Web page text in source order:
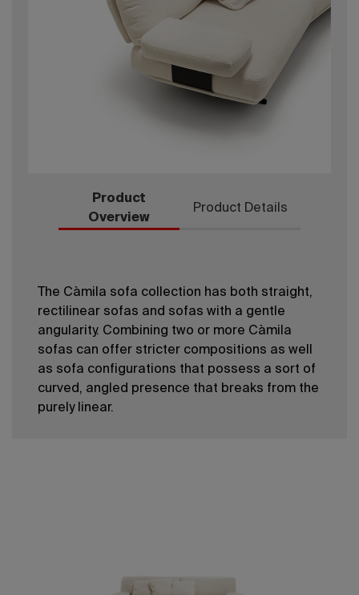
Product
Overview
Product Details
The Càmila sofa collection has both straight,
rectilinear sofas and sofas with a gentle
angularity. Combining two or more Càmila
sofas can offer stricter compositions as well
as sofa configurations that possess a sort of
curved, angled presence that breaks from the
purely linear.